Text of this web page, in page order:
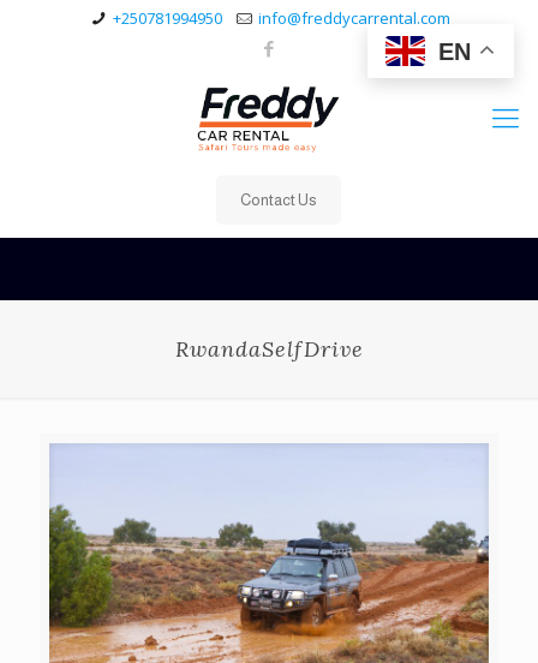
EN
+250781994950 info@freddycarrental.com
Contact Us
RwandaSelfDrive